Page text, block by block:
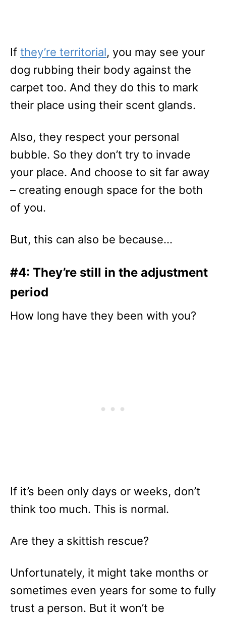
If they’re territorial, you may see your
dog rubbing their body against the
carpet too. And they do this to mark
their place using their scent glands.
Also, they respect your personal
bubble. So they don’t try to invade
your place. And choose to sit far away
– creating enough space for the both
of you.
But, this can also be because…
#4: They’re still in the adjustment
period
How long have they been with you?
If it’s been only days or weeks, don’t
think too much. This is normal.
Are they a skittish rescue?
Unfortunately, it might take months or
sometimes even years for some to fully
trust a person. But it won’t be